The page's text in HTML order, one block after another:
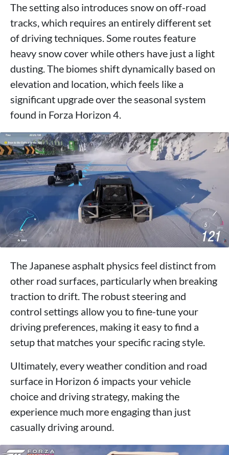
The setting also introduces snow on off-road
tracks, which requires an entirely different set
of driving techniques. Some routes feature
heavy snow cover while others have just a light
dusting. The biomes shift dynamically based on
elevation and location, which feels like a
significant upgrade over the seasonal system
found in Forza Horizon 4.
The Japanese asphalt physics feel distinct from
other road surfaces, particularly when breaking
traction to drift. The robust steering and
control settings allow you to fine-tune your
driving preferences, making it easy to find a
setup that matches your specific racing style.
Ultimately, every weather condition and road
surface in Horizon 6 impacts your vehicle
choice and driving strategy, making the
experience much more engaging than just
casually driving around.